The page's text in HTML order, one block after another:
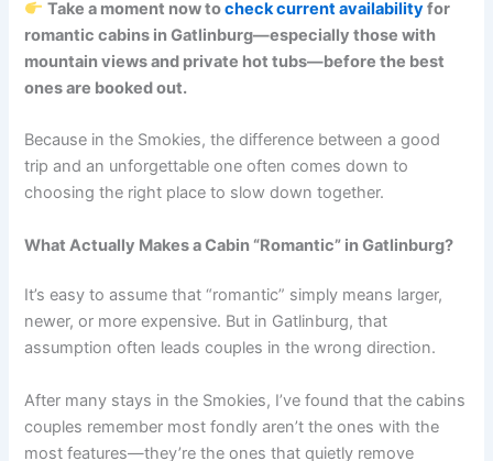
Take a moment now tocheck current availabilityfor
romantic cabins in Gatlinburg—especially those with
mountain views and private hot tubs—before the best
ones are booked out.
Because in the Smokies, the difference between a good
trip and an unforgettable one often comes down to
choosing the right place to slow down together.
What Actually Makes a Cabin “Romantic” in Gatlinburg?
It’s easy to assume that “romantic” simply means larger,
newer, or more expensive. But in Gatlinburg, that
assumption often leads couples in the wrong direction.
After many stays in the Smokies, I’ve found that the cabins
couples remember most fondly aren’t the ones with the
most features—they’re the ones that quietly remove